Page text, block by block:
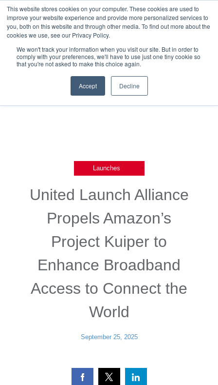
This website stores cookies on your computer. These cookies are used to
improve your website experience and provide more personalized services to
you, both on this website and through other media. To find out more about the
cookies we use, see our Privacy Policy.
We won't track your information when you visit our site. But in order to
comply with your preferences, we'll have to use just one tiny cookie so
that you're not asked to make this choice again.
Accept Decline
Back To Releases
Launches ,
United Launch Alliance
Propels Amazon’s
Project Kuiper to
Enhance Broadband
Access to Connect the
World
September 25, 2025